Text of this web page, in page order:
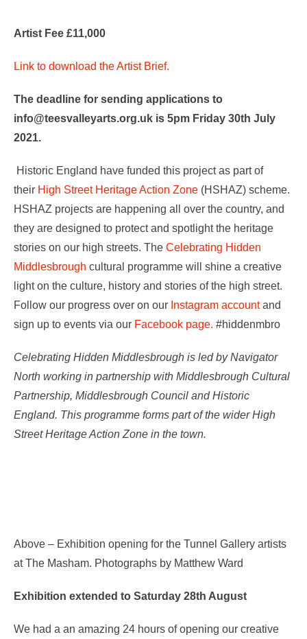
Artist Fee £11,000
Link to download the Artist Brief.
The deadline for sending applications to
info@teesvalleyarts.org.uk is 5pm Friday 30th July
2021.
Historic England have funded this project as part of
their High Street Heritage Action Zone (HSHAZ) scheme.
HSHAZ projects are happening all over the country, and
they are designed to protect and spotlight the heritage
stories on our high streets. The Celebrating Hidden
Middlesbrough cultural programme will shine a creative
light on the culture, history and stories of the high street.
Follow our progress over on our Instagram accountand
sign up to events via our Facebook page. #hiddenmbro
Celebrating Hidden Middlesbrough is led by Navigator
North working in partnership with Middlesbrough Cultural
Partnership, Middlesbrough Council and Historic
England. This programme forms part of the wider High
Street Heritage Action Zone in the town.
Above – Exhibition opening for the Tunnel Gallery artists
at The Masham. Photographs by Matthew Ward
Exhibition extended to Saturday 28th August
We had a an amazing 24 hours of opening our creative